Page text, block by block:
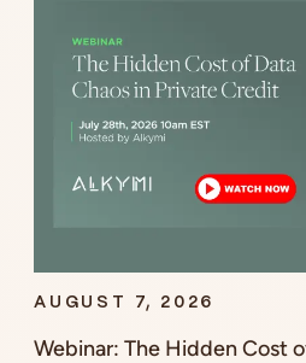
AUGUST 7, 2026
Webinar: The Hidden Cost